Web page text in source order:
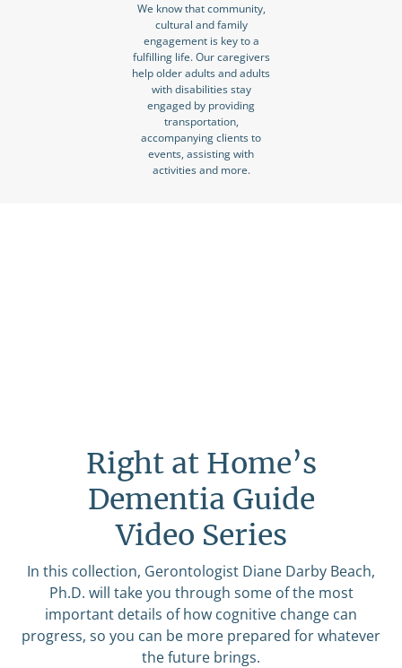
We know that community,
cultural and family
engagement is key to a
fulfilling life. Our caregivers
help older adults and adults
with disabilities stay
engaged by providing
transportation,
accompanying clients to
events, assisting with
activities and more.
Right at Home’s
Dementia Guide
Video Series
In this collection, Gerontologist Diane Darby Beach,
Ph.D. will take you through some of the most
important details of how cognitive change can
progress, so you can be more prepared for whatever
the future brings.